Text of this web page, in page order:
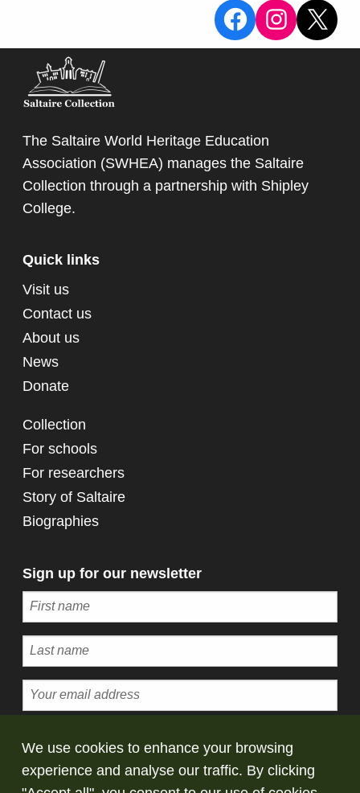
We use cookies to enhance your browsing
experience and analyse our traffic. By clicking
View the
View
X
The Saltaire World Heritage Education
Association (SWHEA) manages the Saltaire
Collection through a partnership with Shipley
College.
Quick links
Visit us
Contact us
About us
News
Donate
Collection
For schools
For researchers
Story of Saltaire
Biographies
Sign up for our newsletter
© Copyright Saltaire Collection. All rights